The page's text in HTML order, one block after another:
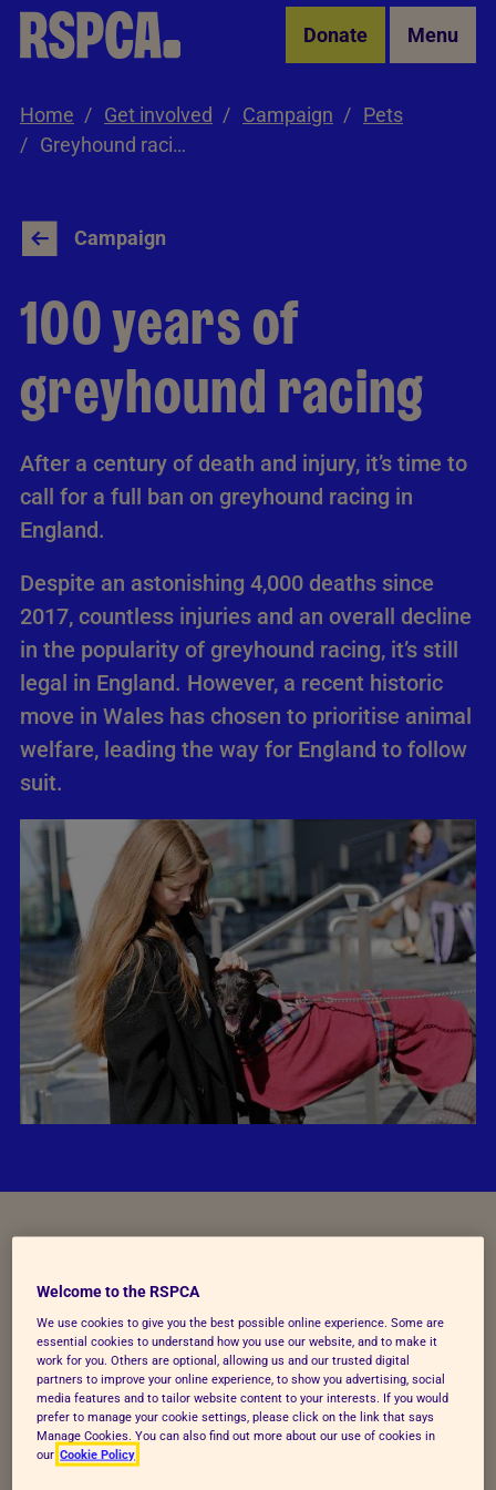
Skip to Main Content Donate Menu
Home Get involved Campaign
Pets
Greyhound racing
Campaign
100 years of
greyhound racing
After a century of death and injury, it’s time to
call for a full ban on greyhound racing in
England.
Despite an astonishing 4,000 deaths since
2017, countless injuries and an overall decline
in the popularity of greyhound racing, it’s still
legal in England. However, a recent historic
move in Wales has chosen to prioritise animal
welfare, leading the way for England to follow
suit.
England, it's your turn to cut
the chase
Thanks to your support, we reached the finish line in
Wales when the Welsh Government voted to end
greyhound racing in March 2026.
Welcome to the RSPCA
We use cookies to give you the best possible online experience. Some are
essential cookies to understand how you use our website, and to make it
work for you. Others are optional, allowing us and our trusted digital
partners to improve your online experience, to show you advertising, social
media features and to tailor website content to your interests. If you would
prefer to manage your cookie settings, please click on the link that says
Manage Cookies. You can also find out more about our use of cookies in
our Cookie Policy